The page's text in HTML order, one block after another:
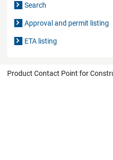
Search
Approval and permit listing
ETA listing
Product Contact Point for